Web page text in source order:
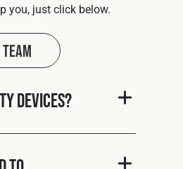
you, just click below.
Devices?